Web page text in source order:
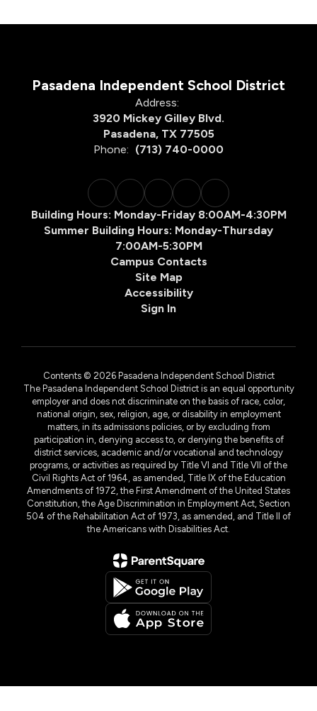
Pasadena Independent School District
Address:
3920 Mickey Gilley Blvd.
Pasadena, TX 77505
Phone: (713) 740-0000
Building Hours: Monday-Friday 8:00AM-4:30PM
Summer Building Hours: Monday-Thursday
7:00AM-5:30PM
Campus Contacts
Site Map
Accessibility
Sign In
Contents © 2026 Pasadena Independent School District
The Pasadena Independent School District is an equal opportunity
employer and does not discriminate on the basis of race, color,
national origin, sex, religion, age, or disability in employment
matters, in its admissions policies, or by excluding from
participation in, denying access to, or denying the benefits of
district services, academic and/or vocational and technology
programs, or activities as required by Title VI and Title VII of the
Civil Rights Act of 1964, as amended, Title IX of the Education
Amendments of 1972, the First Amendment of the United States
Constitution, the Age Discrimination in Employment Act, Section
504 of the Rehabilitation Act of 1973, as amended, and Title II of
the Americans with Disabilities Act.